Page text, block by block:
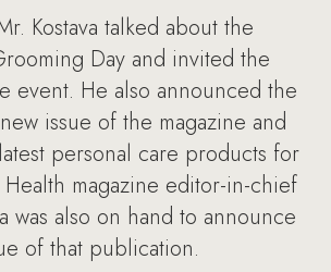
Kostava talked about the
Day and invited the
event. He also announced the
issue of the magazine and
personal care products for
Health magazine editor-in-chief
was also on hand to announce
of that publication.